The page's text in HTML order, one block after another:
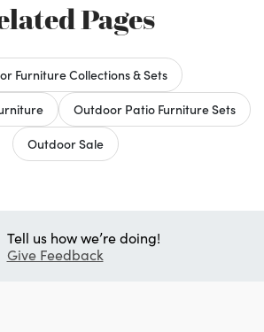
Pages
Furniture Collections & Sets
Outdoor Patio Furniture Sets
Outdoor Sale
Tell us how we’re doing!
Give Feedback